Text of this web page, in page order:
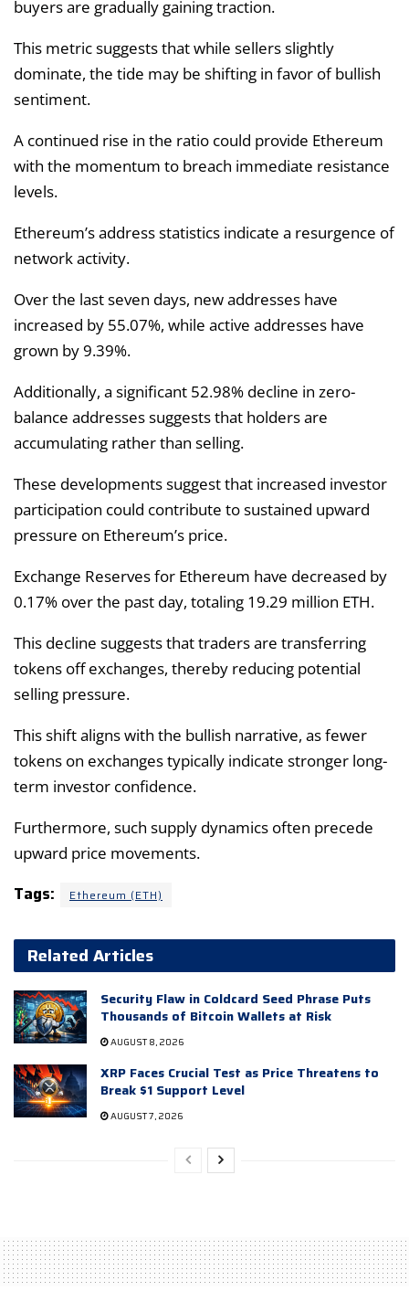
buyers are gradually gaining traction.
This metric suggests that while sellers slightly
dominate, the tide may be shifting in favor of bullish
sentiment.
A continued rise in the ratio could provide Ethereum
with the momentum to breach immediate resistance
levels.
Ethereum’s address statistics indicate a resurgence of
network activity.
Over the last seven days, new addresses have
increased by 55.07%, while active addresses have
grown by 9.39%.
Additionally, a significant 52.98% decline in zero-
balance addresses suggests that holders are
accumulating rather than selling.
These developments suggest that increased investor
participation could contribute to sustained upward
pressure on Ethereum’s price.
Exchange Reserves for Ethereum have decreased by
0.17% over the past day, totaling 19.29 million ETH.
This decline suggests that traders are transferring
tokens off exchanges, thereby reducing potential
selling pressure.
This shift aligns with the bullish narrative, as fewer
tokens on exchanges typically indicate stronger long-
term investor confidence.
Furthermore, such supply dynamics often precede
upward price movements.
Tags: Ethereum (ETH)
Related Articles
Security Flaw in Coldcard Seed Phrase Puts
Thousands of Bitcoin Wallets at Risk
AUGUST 8, 2026
XRP Faces Crucial Test as Price Threatens to
Break $1 Support Level
AUGUST 7, 2026